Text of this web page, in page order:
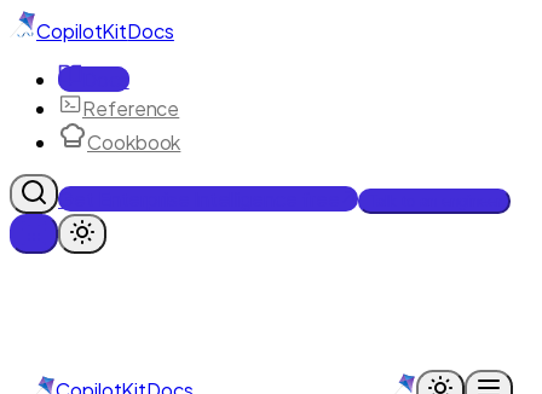
CopilotKitDocs
Docs
Reference
Cookbook
Get Enterprise Intelligence free